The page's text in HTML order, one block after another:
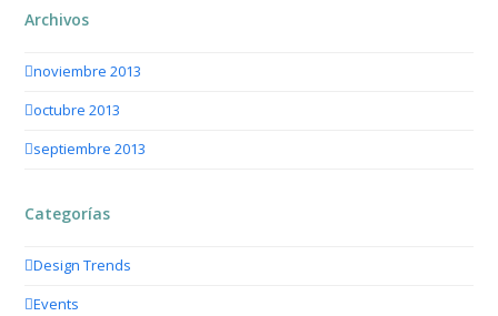
Archivos
noviembre 2013
octubre 2013
septiembre 2013
Categorías
Design Trends
Events